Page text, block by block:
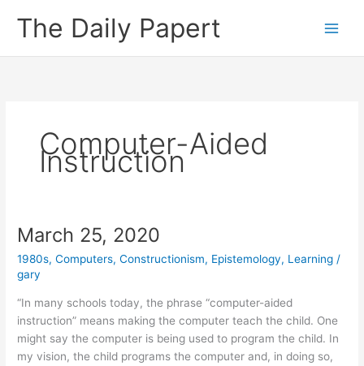
The Daily Papert
Computer-Aided
Instruction
March 25, 2020
1980s,Computers,Constructionism, Epistemology, Learning /
gary
“In many schools today, the phrase “computer-aided
instruction” means making the computer teach the child. One
might say the computer is being used to program the child. In
my vision, the child programs the computer and, in doing so,